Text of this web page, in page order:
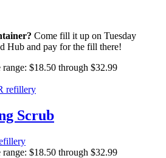
Come fill it up on Tuesday
Hub and pay for the fill there!
range: $18.50 through $32.99
refillery
Scrub
range: $18.50 through $32.99